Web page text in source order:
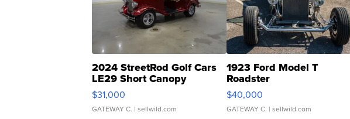
2024 StreetRod Golf Cars
LE29 Short Canopy
$31,000
GATEWAY C. | sellwild.com
1923 Ford Model T
Roadster
$40,000
GATEWAY C. | sellwild.com